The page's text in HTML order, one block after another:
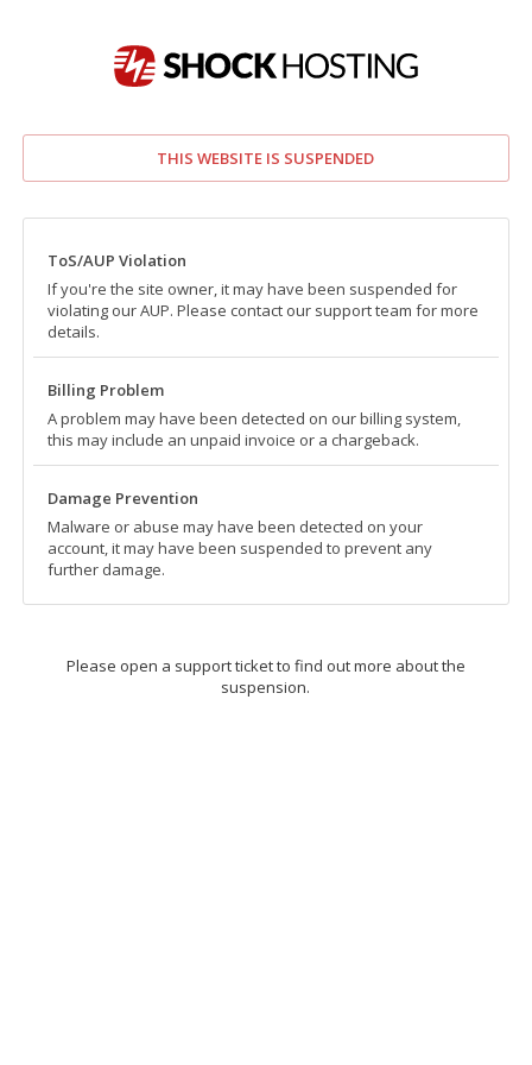
THIS WEBSITE IS SUSPENDED
ToS/AUP Violation
If you're the site owner, it may have been suspended for
violating our AUP. Please contact our support team for more
details.
Billing Problem
A problem may have been detected on our billing system,
this may include an unpaid invoice or a chargeback.
Damage Prevention
Malware or abuse may have been detected on your
account, it may have been suspended to prevent any
further damage.
Please open a support ticket to find out more about the
suspension.